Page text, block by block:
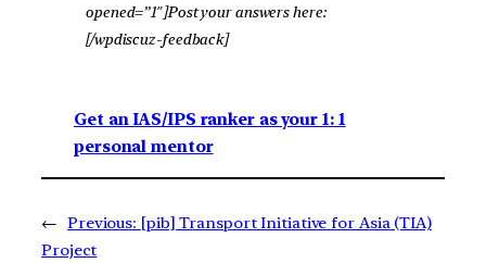
opened=”1″]Post your answers here:
[/wpdiscuz-feedback]
Get an IAS/IPS ranker as your 1: 1
personal mentor
← Previous: [pib] Transport Initiative for Asia (TIA)
Project